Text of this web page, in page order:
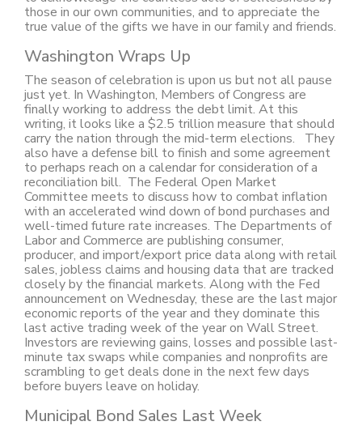
those in our own communities, and to appreciate the
true value of the gifts we have in our family and friends.
Washington Wraps Up
The season of celebration is upon us but not all pause
just yet. In Washington, Members of Congress are
finally working to address the debt limit. At this
writing, it looks like a $2.5 trillion measure that should
carry the nation through the mid-term elections. They
also have a defense bill to finish and some agreement
to perhaps reach on a calendar for consideration of a
reconciliation bill. The Federal Open Market
Committee meets to discuss how to combat inflation
with an accelerated wind down of bond purchases and
well-timed future rate increases. The Departments of
Labor and Commerce are publishing consumer,
producer, and import/export price data along with retail
sales, jobless claims and housing data that are tracked
closely by the financial markets. Along with the Fed
announcement on Wednesday, these are the last major
economic reports of the year and they dominate this
last active trading week of the year on Wall Street.
Investors are reviewing gains, losses and possible last-
minute tax swaps while companies and nonprofits are
scrambling to get deals done in the next few days
before buyers leave on holiday.
Municipal Bond Sales Last Week